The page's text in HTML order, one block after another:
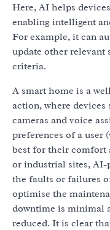
Here, AI helps
enabling intelligent
For example, it can
update other relevant
criteria.
A smart home is a
action, where devices
cameras and voice
preferences of a user
best for their comfort
or industrial sites, AI-
the faults or failures
optimise the
downtime is minimal
reduced. It is clear